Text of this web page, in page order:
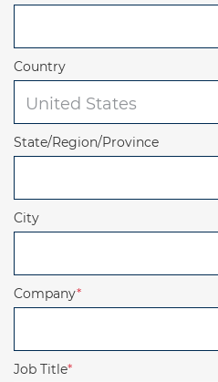
Country
State/Region/Province
City
Company*
Job Title*